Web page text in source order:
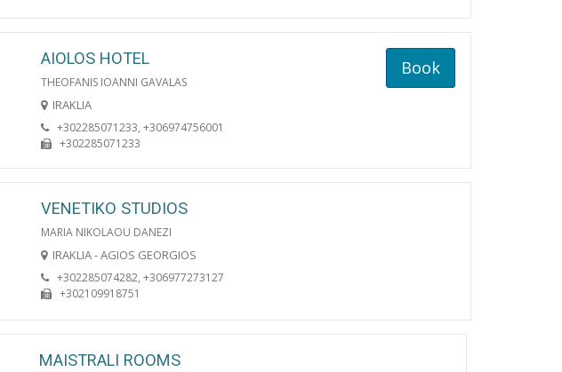
AIOLOS HOTEL
THEOFANIS IOANNI GAVALAS
IRAKLIA
+302285071233, +306974756001
+302285071233
Book
VENETIKO STUDIOS
MARIA NIKOLAOU DANEZI
IRAKLIA - AGIOS GEORGIOS
+302285074282, +306977273127
+302109918751
MAISTRALI ROOMS